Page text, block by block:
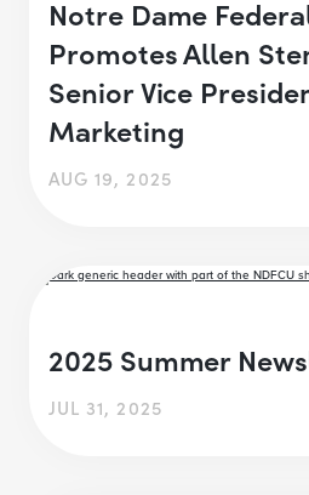
Notre Dame
Promotes Allen
Senior Vice
Marketing
AUG 19, 2025
2025 Summer
JUL 31, 2025